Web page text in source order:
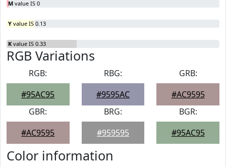
M value IS 0
Y value IS 0.13
K value IS 0.33
RGB Variations
RGB:
#95AC95
RBG:
#9595AC
GRB:
#AC9595
GBR:
#AC9595
BRG:
#959595
BGR:
#95AC95
Color information